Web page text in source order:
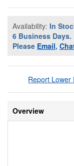
Availability: In
6 Business Days.
Please Email,
Report Lower
Overview